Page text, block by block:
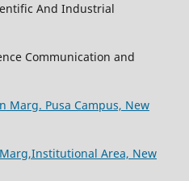
And Industrial
Communication and
Marg. Pusa Campus, New
Area, New